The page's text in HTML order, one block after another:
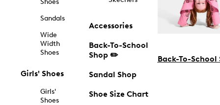
Shoes
Sandals
Wide
Width
Shoes
Girls' Shoes
Girls'
Shoes
Accessories
Back-To-School
Shop ✏️
Sandal Shop
Shoe Size Chart
Back-To-School